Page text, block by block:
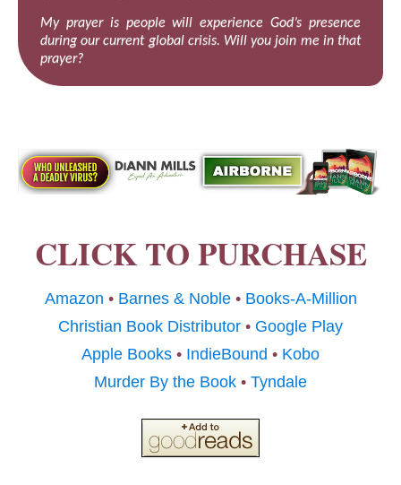
My prayer is people will experience God’s presence
during our current global crisis. Will you join me in that
prayer?
CLICK TO PURCHASE
Amazon • Barnes & Noble• Books-A-Million
Christian Book Distributor • Google Play
Apple Books • IndieBound • Kobo
Murder By the Book • Tyndale